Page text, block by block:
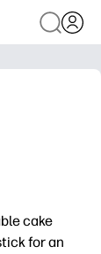
cake
for an